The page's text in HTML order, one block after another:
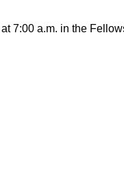
7:00 a.m. in the